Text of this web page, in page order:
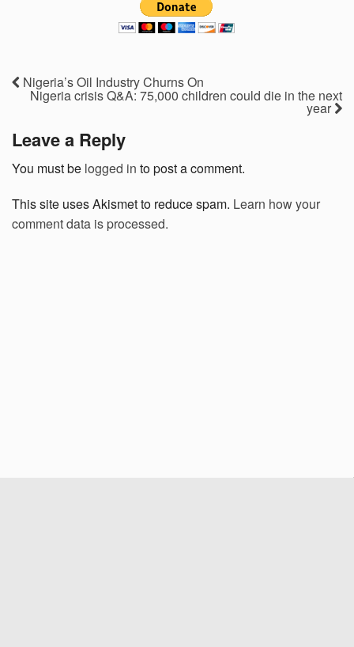
Nigeria’s Oil Industry Churns On
Nigeria crisis Q&A: 75,000 children could die in the next
year
Leave a Reply
You must be logged in to post a comment.
This site uses Akismet to reduce spam. Learn how your
comment data is processed.